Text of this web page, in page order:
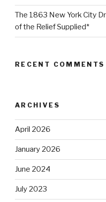
The 1863 New York City
of the Relief Supplied*
RECENT COMMENTS
ARCHIVES
April 2026
January 2026
June 2024
July 2023